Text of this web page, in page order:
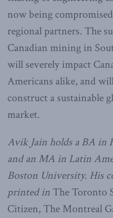
now being
regional partners. The
Canadian mining in
will severely impact
Americans alike, and
construct a sustainable
market.
Avik Jain holds a BA
and an MA in Latin
Boston University. His
printed in The Toronto
Citizen, The Montreal